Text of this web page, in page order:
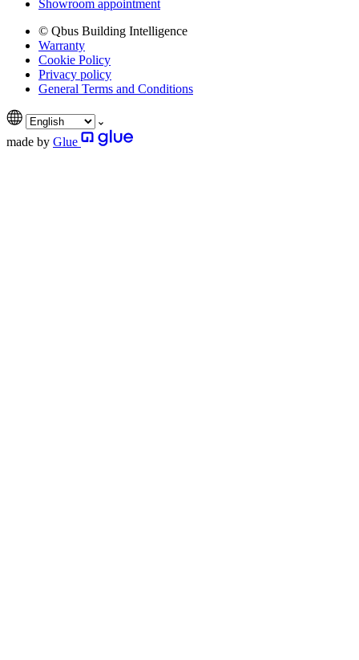
Showroom appointment
© Qbus Building Intelligence
Warranty
Cookie Policy
Privacy policy
General Terms and Conditions
made by Glue